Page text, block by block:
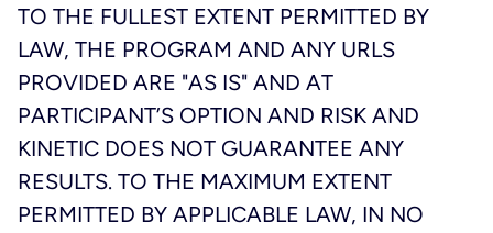
TO THE FULLEST EXTENT PERMITTED BY
LAW, THE PROGRAM AND ANY URLS
PROVIDED ARE "AS IS" AND AT
PARTICIPANT’S OPTION AND RISK AND
KINETIC DOES NOT GUARANTEE ANY
RESULTS. TO THE MAXIMUM EXTENT
PERMITTED BY APPLICABLE LAW, IN NO